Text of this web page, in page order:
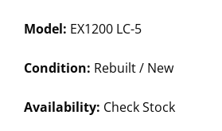
Model: EX1200 LC-5
Condition: Rebuilt / New
Availability: Check Stock